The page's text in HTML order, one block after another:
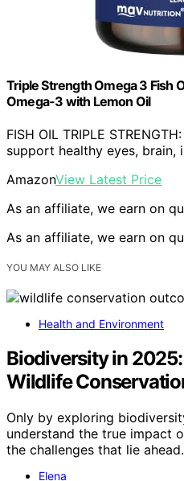
Triple Strength Omega 3 Fish
Omega-3 with Lemon Oil
FISH OIL TRIPLE
support healthy eyes, brain,
AmazonView Latest Price
As an affiliate, we earn on
As an affiliate, we earn on
YOU MAY ALSO LIKE
Health and Environment
Biodiversity in
Wildlife
Only by exploring
understand the true impact
the challenges that lie ahead.
Elena